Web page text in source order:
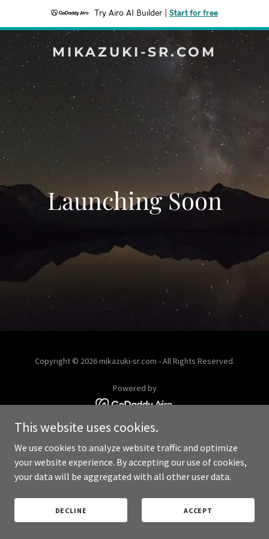
Try Airo AI Builder Start for free
MIKAZUKI-SR.COM
Launching Soon
Copyright © 2026 mikazuki-sr.com - All Rights Reserved.
Powered by
This website uses cookies.
We use cookies to analyze website traffic and optimize
your website experience. By accepting our use of cookies,
your data will be aggregated with all other user data.
DECLINE ACCEPT